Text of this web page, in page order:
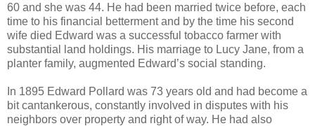
60 and she was 44. He had been married twice before, each
time to his financial betterment and by the time his second
wife died Edward was a successful tobacco farmer with
substantial land holdings. His marriage to Lucy Jane, from a
planter family, augmented Edward’s social standing.
In 1895 Edward Pollard was 73 years old and had become a
bit cantankerous, constantly involved in disputes with his
neighbors over property and right of way. He had also